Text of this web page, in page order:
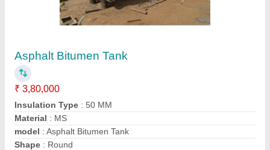
Bitumen Storage Tank, For Industrial, Storage
₹ 2,50,000
Brand: Moris
Country of Origin : Made in India
Material : MS
Recommended Order Quantity
Moris Industries, MAHESANA, Gujarat